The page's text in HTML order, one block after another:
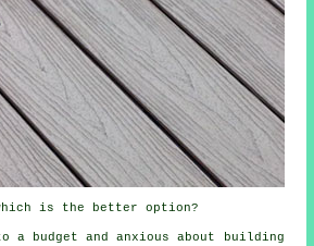
is the better option?
a budget and anxious about building